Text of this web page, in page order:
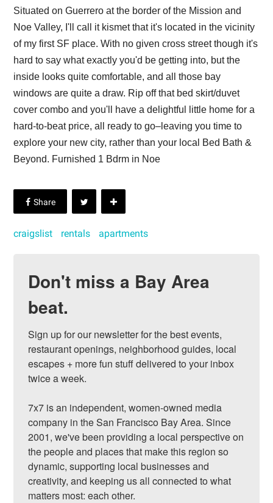
Situated on Guerrero at the border of the Mission and
Noe Valley, I'll call it kismet that it's located in the vicinity
of my first SF place. With no given cross street though it's
hard to say what exactly you'd be getting into, but the
inside looks quite comfortable, and all those bay
windows are quite a draw. Rip off that bed skirt/duvet
cover combo and you'll have a delightful little home for a
hard-to-beat price, all ready to go–leaving you time to
explore your new city, rather than your local Bed Bath &
Beyond. Furnished 1 Bdrm in Noe
craigslist rentals apartments
Don't miss a Bay Area
beat.
Sign up for our newsletter for the best events,
restaurant openings, neighborhood guides, local
escapes + more fun stuff delivered to your inbox
twice a week.
7x7 is an independent, women-owned media
company in the San Francisco Bay Area. Since
2001, we've been providing a local perspective on
the people and places that make this region so
dynamic, supporting local businesses and
creativity, and keeping us all connected to what
matters most: each other.